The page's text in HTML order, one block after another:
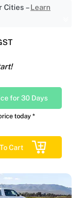
Cities –Learn
for 30 Days
today *
Cart